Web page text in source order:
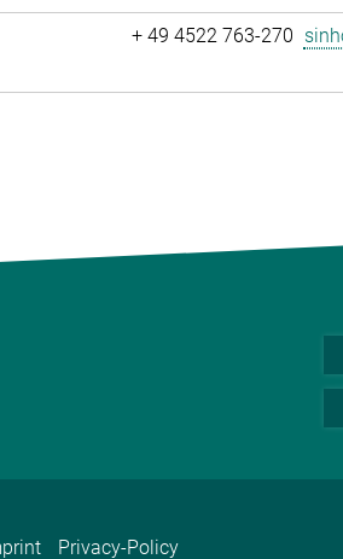
+ 49 4522 763-270
Privacy-Policy